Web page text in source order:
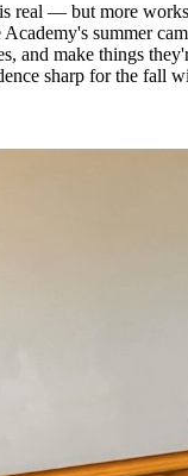
real — but more
Academy's summer
and make things
sharp for the fall